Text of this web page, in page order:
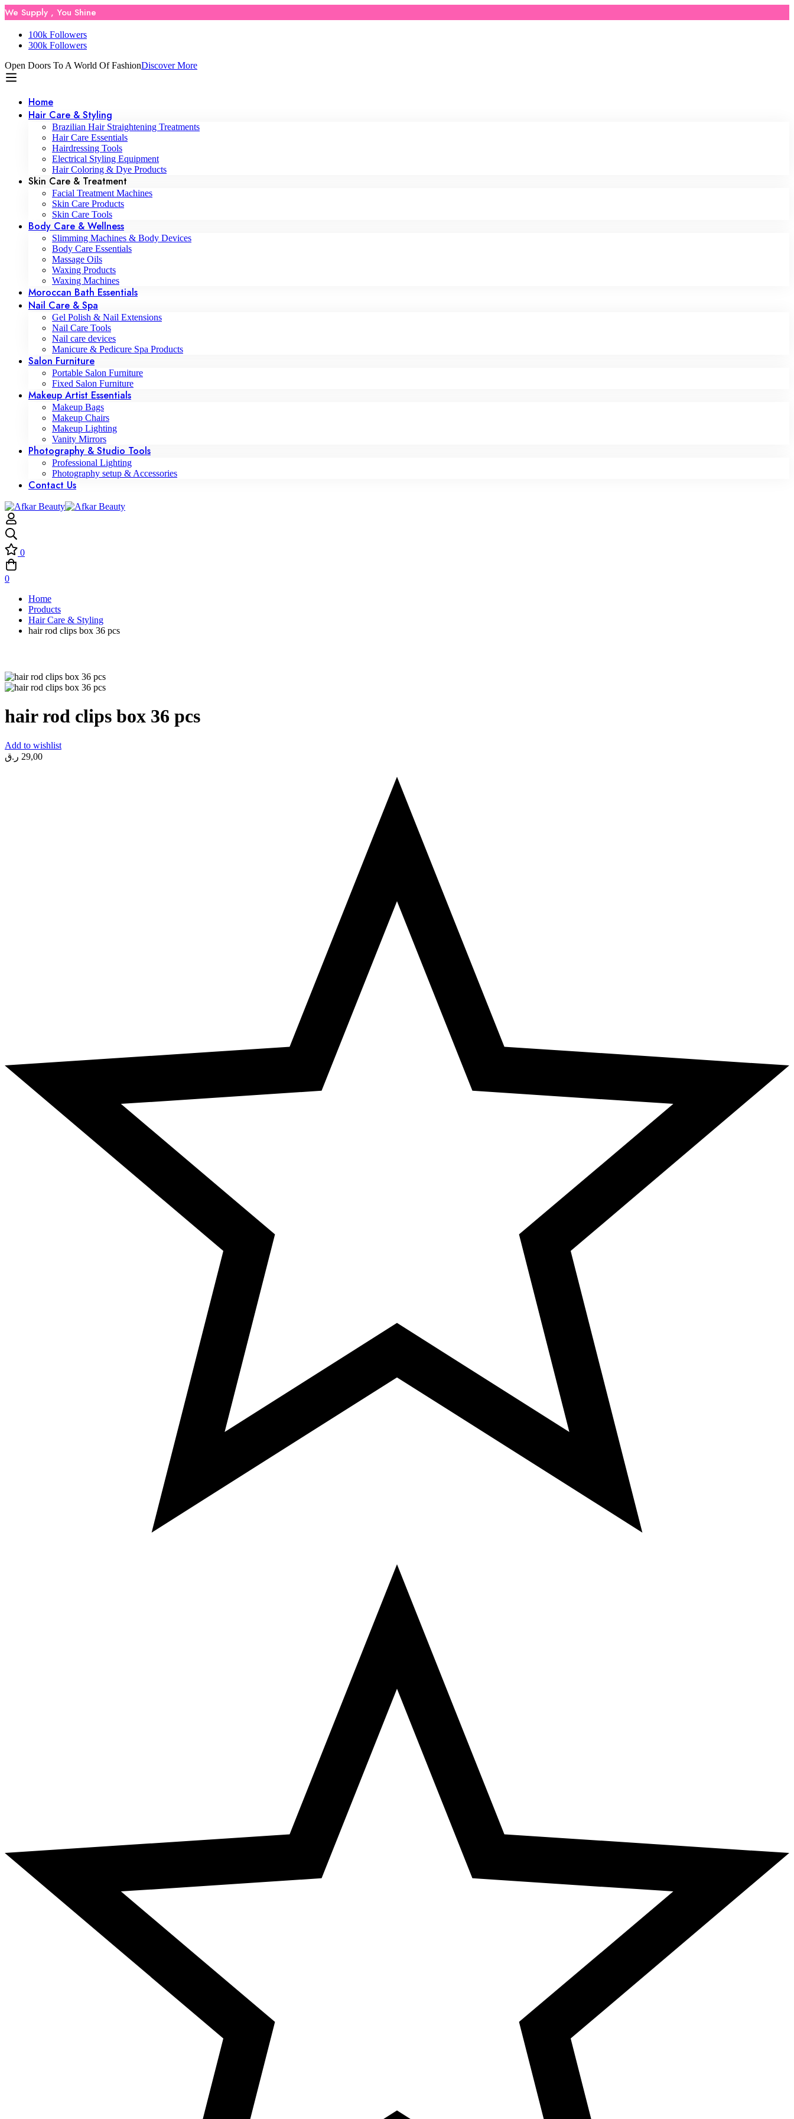
We Supply , You Shine
100k Followers
300k Followers
Open Doors To A World Of FashionDiscover More
Home
Hair Care & Styling
Brazilian Hair Straightening Treatments
Hair Care Essentials
Hairdressing Tools
Electrical Styling Equipment
Hair Coloring & Dye Products
Skin Care & Treatment
Facial Treatment Machines
Skin Care Products
Skin Care Tools
Body Care & Wellness
Slimming Machines & Body Devices
Body Care Essentials
Massage Oils
Waxing Products
Waxing Machines
Moroccan Bath Essentials
Nail Care & Spa
Gel Polish & Nail Extensions
Nail Care Tools
Nail care devices
Manicure & Pedicure Spa Products
Salon Furniture
Portable Salon Furniture
Fixed Salon Furniture
Makeup Artist Essentials
Makeup Bags
Makeup Chairs
Makeup Lighting
Vanity Mirrors
Photography & Studio Tools
Professional Lighting
Photography setup & Accessories
Contact Us
0
0
Home
Products
Hair Care & Styling
hair rod clips box 36 pcs
hair rod clips box 36 pcs
Add to wishlist
29,00 ر.ق